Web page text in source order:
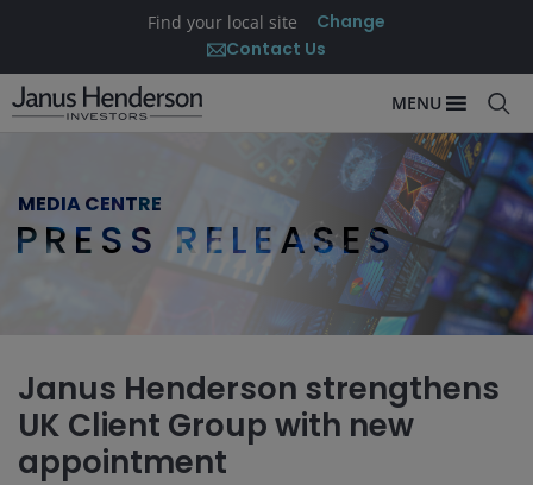
Find your local site Change
Contact Us
MENU
MEDIA CENTRE
PRESS RELEASES
Janus Henderson strengthens
UK Client Group with new
appointment